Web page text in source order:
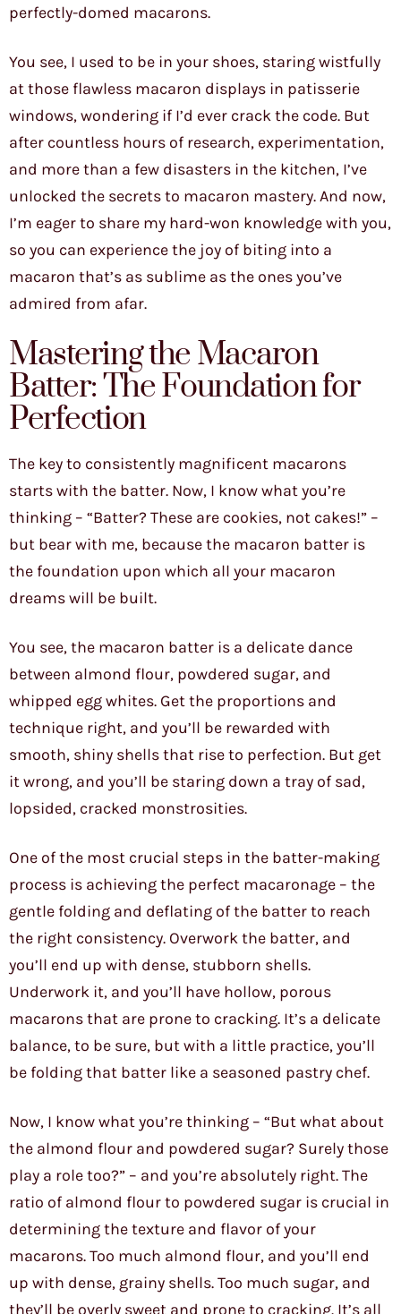
perfectly-domed macarons.
You see, I used to be in your shoes, staring wistfully
at those flawless macaron displays in patisserie
windows, wondering if I’d ever crack the code. But
after countless hours of research, experimentation,
and more than a few disasters in the kitchen, I’ve
unlocked the secrets to macaron mastery. And now,
I’m eager to share my hard-won knowledge with you,
so you can experience the joy of biting into a
macaron that’s as sublime as the ones you’ve
admired from afar.
Mastering the Macaron
Batter: The Foundation for
Perfection
The key to consistently magnificent macarons
starts with the batter. Now, I know what you’re
thinking – “Batter? These are cookies, not cakes!” –
but bear with me, because the macaron batter is
the foundation upon which all your macaron
dreams will be built.
You see, the macaron batter is a delicate dance
between almond flour, powdered sugar, and
whipped egg whites. Get the proportions and
technique right, and you’ll be rewarded with
smooth, shiny shells that rise to perfection. But get
it wrong, and you’ll be staring down a tray of sad,
lopsided, cracked monstrosities.
One of the most crucial steps in the batter-making
process is achieving the perfect macaronage – the
gentle folding and deflating of the batter to reach
the right consistency. Overwork the batter, and
you’ll end up with dense, stubborn shells.
Underwork it, and you’ll have hollow, porous
macarons that are prone to cracking. It’s a delicate
balance, to be sure, but with a little practice, you’ll
be folding that batter like a seasoned pastry chef.
Now, I know what you’re thinking – “But what about
the almond flour and powdered sugar? Surely those
play a role too?” – and you’re absolutely right. The
ratio of almond flour to powdered sugar is crucial in
determining the texture and flavor of your
macarons. Too much almond flour, and you’ll end
up with dense, grainy shells. Too much sugar, and
they’ll be overly sweet and prone to cracking. It’s all